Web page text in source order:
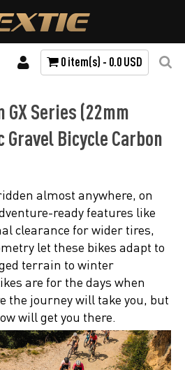
0 item(s) - 0.0 USD
Series (22mm
Bicycle Carbon
almost anywhere, on
ready features like
clearance for wider tires,
let these bikes adapt to
terrain to winter
are for the days when
the journey will take you, but
will get you there.